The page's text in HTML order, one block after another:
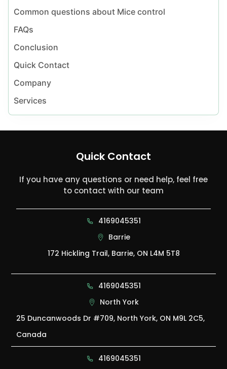
Common questions about Mice control
FAQs
Conclusion
Quick Contact
Company
Services
Quick Contact
If you have any questions or need help, feel free
to contact with our team
4169045351
Barrie
172 Hickling Trail, Barrie, ON L4M 5T8
4169045351
North York
25 Duncanwoods Dr #709, North York, ON M9L 2C5,
Canada
4169045351